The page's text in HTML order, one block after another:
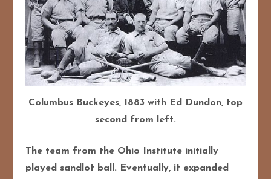
Columbus Buckeyes, 1883 with Ed Dundon, top
second from left.
The team from the Ohio Institute initially
played sandlot ball. Eventually, it expanded